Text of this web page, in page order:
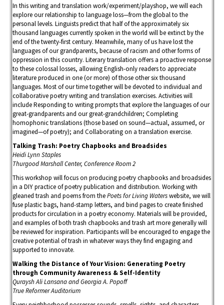
In this writing and translation work/experiment/playshop, we will each
explore our relationship to language loss—from the global to the
personal levels. Linguists predict that half of the approximately six
thousand languages currently spoken in the world will be extinct by the
end of the twenty-first century. Meanwhile, many of us have lost the
languages of our grandparents, because of racism and other forms of
oppression in this country. Literary translation offers a proactive response
to these colossal losses, allowing English-only readers to appreciate
literature produced in one (or more) of those other six thousand
languages. Most of our time together will be devoted to individual and
collaborative poetry writing and translation exercises. Activities will
include Responding to writing prompts that explore the languages of our
great-grandparents and our great-grandchildren; Completing
homophonic translations (those based on sound—actual, assumed, or
imagined—of poetry); and Collaborating on a translation exercise.
Talking Trash: Poetry Chapbooks and Broadsides
Heidi Lynn Staples
Thurgood Marshall Center, Conference Room 2
This workshop will focus on producing poetry chapbooks and broadsides
in a DIY practice of poetry publication and distribution. Working with
gleaned trash and poems from thePoets for Living Waterswebsite, we will
fuse plastic bags, hand-stamp letters, and bind pages to create finished
products for circulation in a poetry economy. Materials will be provided,
and examples of both trash chapbooks and trash art more generally will
be reviewed for inspiration. Participants will be encouraged to engage the
creative potential of trash in whatever ways they find engaging and
supported to innovate.
Walking the Distance of Your Vision: Generating Poetry
through Community Awareness & Self-Identity
Quraysh Ali Lansana and Georgia A. Popoff
True Reformer Auditorium